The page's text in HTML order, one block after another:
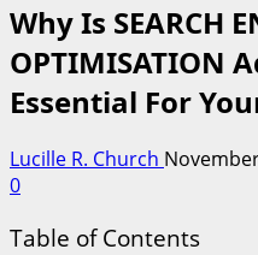
Why Is SEARCH
OPTIMISATION
Essential For
Lucille R. Church
0
Table of Contents